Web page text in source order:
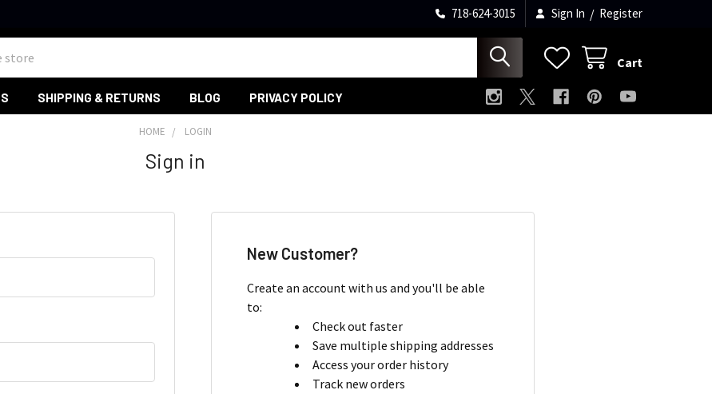
718-624-3015 Sign In / Register
Cart
SHIPPING & RETURNS BLOG PRIVACY POLICY
HOME LOGIN
Sign in
New Customer?
Create an account with us and you'll be able
to:
Check out faster
Save multiple shipping addresses
Access your order history
Track new orders